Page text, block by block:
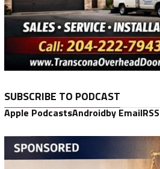
SUBSCRIBE TO PODCAST
Apple PodcastsAndroidby EmailRSS